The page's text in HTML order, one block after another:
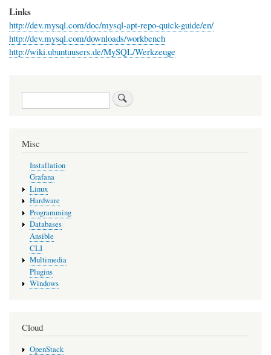
Links
http://dev.mysql.com/doc/mysql-apt-repo-quick-guide/en/
http://dev.mysql.com/downloads/workbench
http://wiki.ubuntuusers.de/MySQL/Werkzeuge
Search
Misc
Installation
Grafana
Linux
Hardware
Programming
Databases
Ansible
CLI
Multimedia
Plugins
Windows
Cloud
OpenStack